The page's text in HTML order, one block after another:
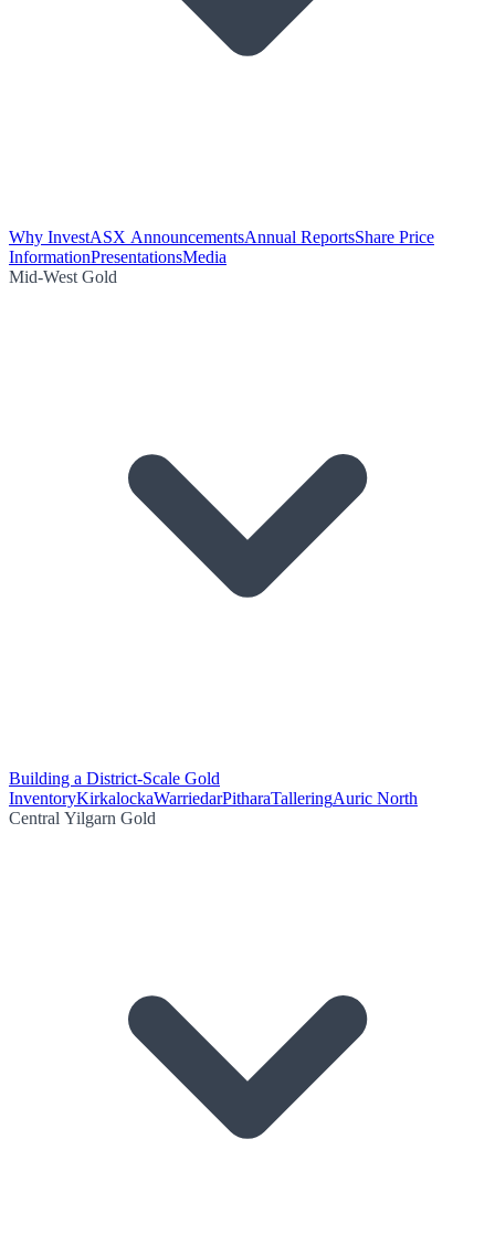
Why InvestASX AnnouncementsAnnual ReportsShare Price
InformationPresentationsMedia
Mid-West Gold
Building a District-Scale Gold
InventoryKirkalockaWarriedarPitharaTalleringAuric North
Central Yilgarn Gold